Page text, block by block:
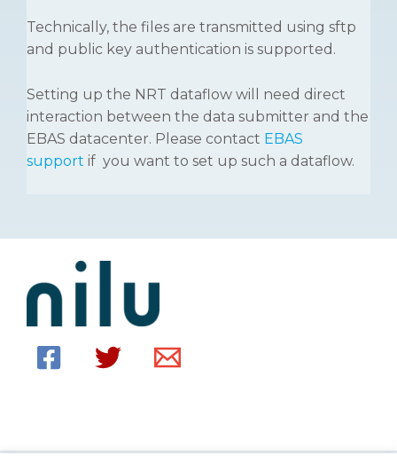
Technically, the files are transmitted using sftp
and public key authentication is supported.
Setting up the NRT dataflow will need direct
interaction between the data submitter and the
EBAS datacenter. Please contact EBAS
support if you want to set up such a dataflow.